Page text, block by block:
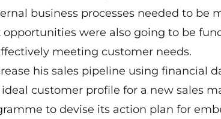
business processes needed to be
were also going to be
meeting customer needs.
his sales pipeline using financial
customer profile for a new sales
to devise its action plan for